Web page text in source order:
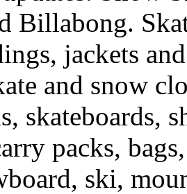
Billabong.
jackets
and snow
skateboards,
packs,
ski,